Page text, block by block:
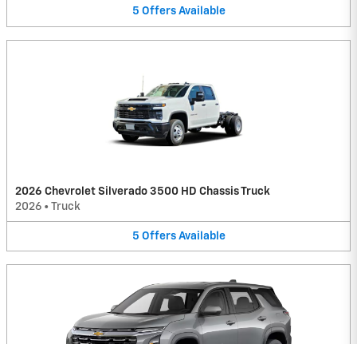
5 Offers Available
2026 Chevrolet Silverado 3500 HD Chassis Truck
2026 • Truck
5 Offers Available